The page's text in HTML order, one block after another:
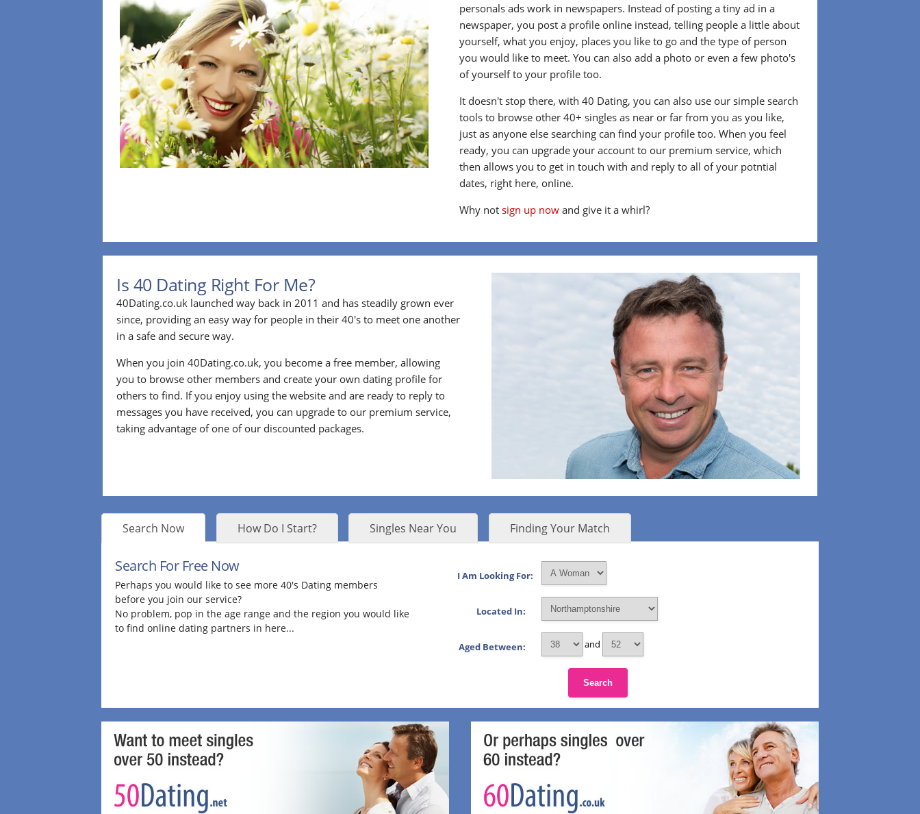
personals ads work in newspapers. Instead of posting a tiny ad in a
newspaper, you post a profile online instead, telling people a little about
yourself, what you enjoy, places you like to go and the type of person
you would like to meet. You can also add a photo or even a few photo's
of yourself to your profile too.
It doesn't stop there, with 40 Dating, you can also use our simple search
tools to browse other 40+ singles as near or far from you as you like,
just as anyone else searching can find your profile too. When you feel
ready, you can upgrade your account to our premium service, which
then allows you to get in touch with and reply to all of your potntial
dates, right here, online.
Why notsign up now and give it a whirl?
Is 40 Dating Right For Me?
40Dating.co.uk launched way back in 2011 and has steadily grown ever
since, providing an easy way for people in their 40's to meet one another
in a safe and secure way.
When you join 40Dating.co.uk, you become a free member, allowing
you to browse other members and create your own dating profile for
others to find. If you enjoy using the website and are ready to reply to
messages you have received, you can upgrade to our premium service,
taking advantage of one of our discounted packages.
Search Now How Do I Start? Singles Near You Finding Your Match
Search For Free Now
Perhaps you would like to see more 40's Dating members
before you join our service?
No problem, pop in the age range and the region you would like
to find online dating partners in here...
I Am Looking For:
Located In:
Aged Between: and
Search